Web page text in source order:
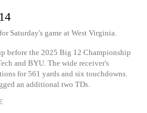
Saturday's game at West Virginia.
before the 2025 Big 12 Championship
and BYU. The wide receiver's
for 561 yards and six touchdowns.
an additional two TDs.